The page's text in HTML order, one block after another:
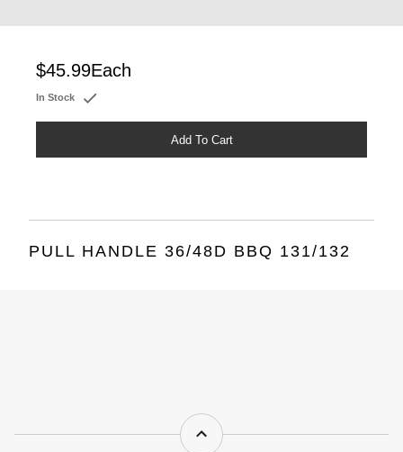
$45.99Each
In Stock
Add To Cart
PULL HANDLE 36/48D BBQ 131/132